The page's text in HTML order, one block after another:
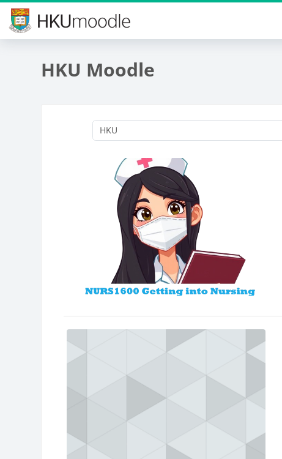
Skip to main content
HKU Moodle